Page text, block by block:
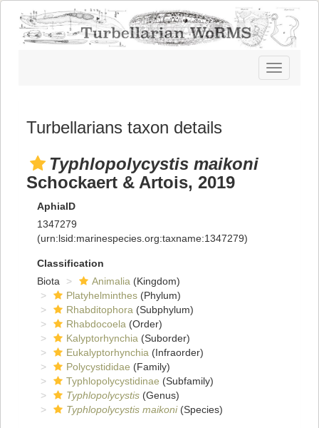
Toggle
navigation
Turbellarians taxon details
Typhlopolycystis maikoni
Schockaert & Artois, 2019
AphiaID
1347279
(urn:lsid:marinespecies.org:taxname:1347279)
Classification
Biota
Animalia (Kingdom)
Platyhelminthes (Phylum)
Rhabditophora (Subphylum)
Rhabdocoela (Order)
Kalyptorhynchia (Suborder)
Eukalyptorhynchia (Infraorder)
Polycystididae (Family)
Typhlopolycystidinae (Subfamily)
Typhlopolycystis (Genus)
Typhlopolycystis maikoni(Species)